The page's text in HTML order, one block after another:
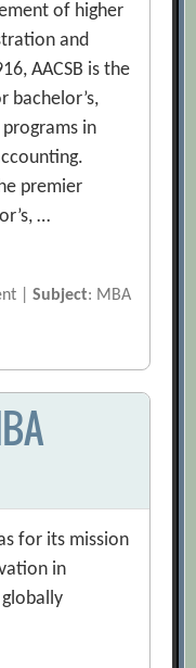
of higher
and
AACSB is the
bachelor’s,
in
premier
…
|Subject: MBA
for its mission
in